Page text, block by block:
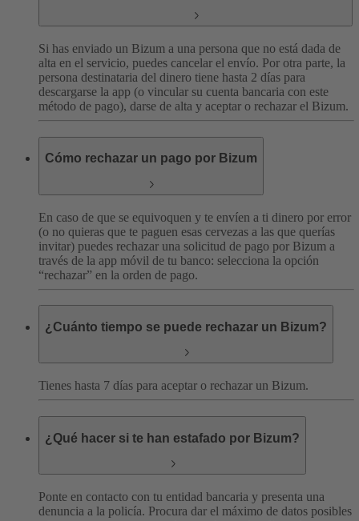
Si has enviado un Bizum a una persona que no está dada de
alta en el servicio, puedes cancelar el envío. Por otra parte, la
persona destinataria del dinero tiene hasta 2 días para
descargarse la app (o vincular su cuenta bancaria con este
método de pago), darse de alta y aceptar o rechazar el Bizum.
Cómo rechazar un pago por Bizum
En caso de que se equivoquen y te envíen a ti dinero por error
(o no quieras que te paguen esas cervezas a las que querías
invitar) puedes rechazar una solicitud de pago por Bizum a
través de la app móvil de tu banco: selecciona la opción
“rechazar” en la orden de pago.
¿Cuánto tiempo se puede rechazar un Bizum?
Tienes hasta 7 días para aceptar o rechazar un Bizum.
¿Qué hacer si te han estafado por Bizum?
Ponte en contacto con tu entidad bancaria y presenta una
denuncia a la policía. Procura dar el máximo de datos posibles